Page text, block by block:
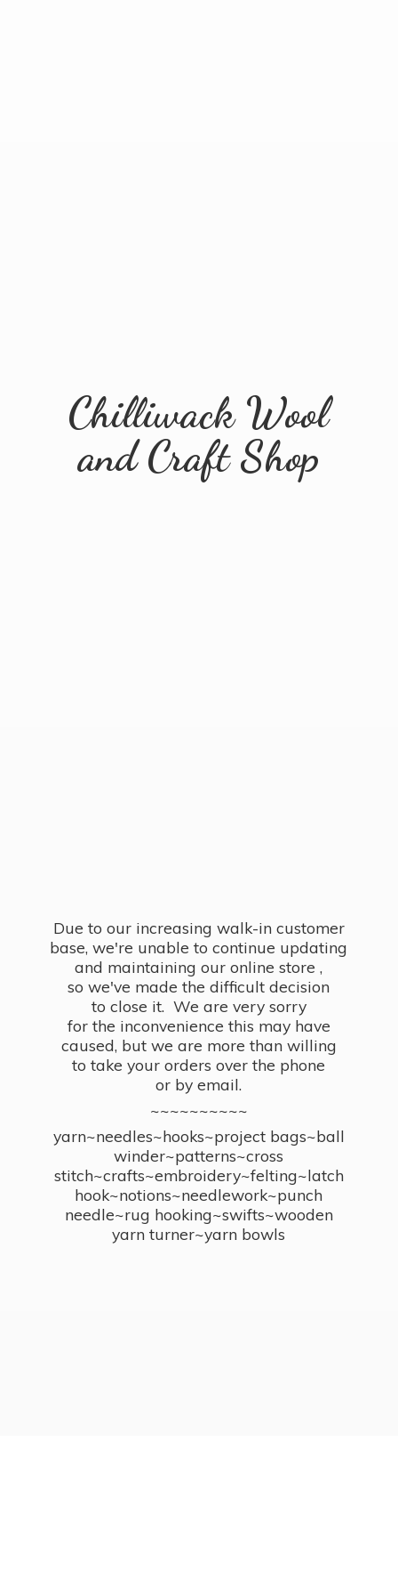
Chilliwack Wool
andCraft Shop
Due to our increasing walk-in customer
base, we're unable to continue updating
and maintaining our online store ,
so we've made the difficult decision
to close it. We are very sorry
for the inconvenience this may have
caused, but we are more than willing
to take your orders over the phone
or by email.
~~~~~~~~~~
yarn~needles~hooks~project bags~ball
winder~patterns~cross
stitch~crafts~embroidery~felting~latch
hook~notions~needlework~punch
needle~rug hooking~swifts~wooden
yarn turner~yarn bowls